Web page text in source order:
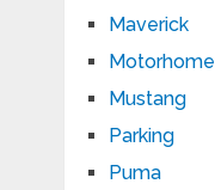
Maverick
Motorhome
Mustang
Parking
Puma